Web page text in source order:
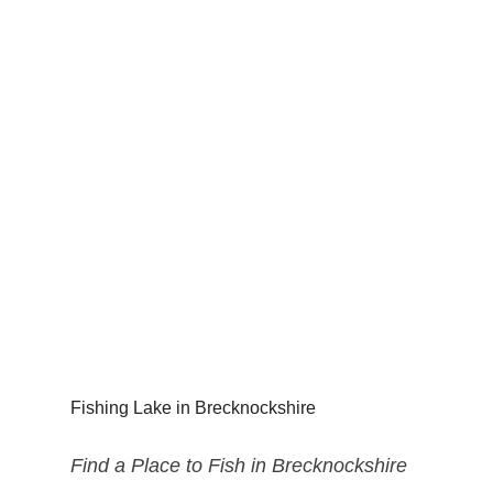
Fishing Lake in Brecknockshire
Find a Place to Fish in Brecknockshire